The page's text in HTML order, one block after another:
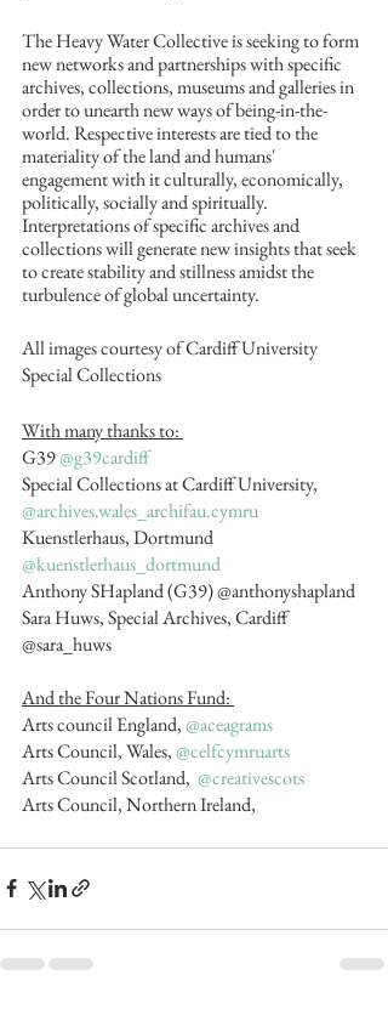
The Heavy Water Collective is seeking to form
new networks and partnerships with specific
archives, collections, museums and galleries in
order to unearth new ways of being-in-the-
world. Respective interests are tied to the
materiality of the land and humans'
engagement with it culturally, economically,
politically, socially and spiritually.
Interpretations of specific archives and
collections will generate new insights that seek
to create stability and stillness amidst the
turbulence of global uncertainty.
All images courtesy of Cardiff University
Special Collections
With many thanks to:
G39 @g39cardiff
Special Collections at Cardiff University,
@archives.wales_archifau.cymru
Kuenstlerhaus, Dortmund
@kuenstlerhaus_dortmund
Anthony SHapland (G39) @anthonyshapland
Sara Huws, Special Archives, Cardiff
@sara_huws
And the Four Nations Fund:
Arts council England, @aceagrams
Arts Council, Wales, @celfcymruarts
Arts Council Scotland, @creativescots
Arts Council, Northern Ireland,